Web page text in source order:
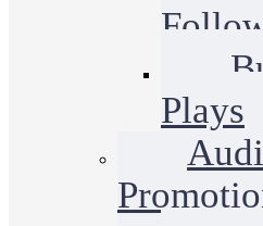
Plays